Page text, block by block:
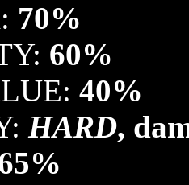
70%
60%
40%
HARD,